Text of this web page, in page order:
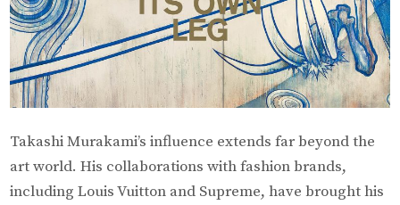
Takashi Murakami’s influence extends far beyond the
art world. His collaborations with fashion brands,
including Louis Vuitton and Supreme, have brought his